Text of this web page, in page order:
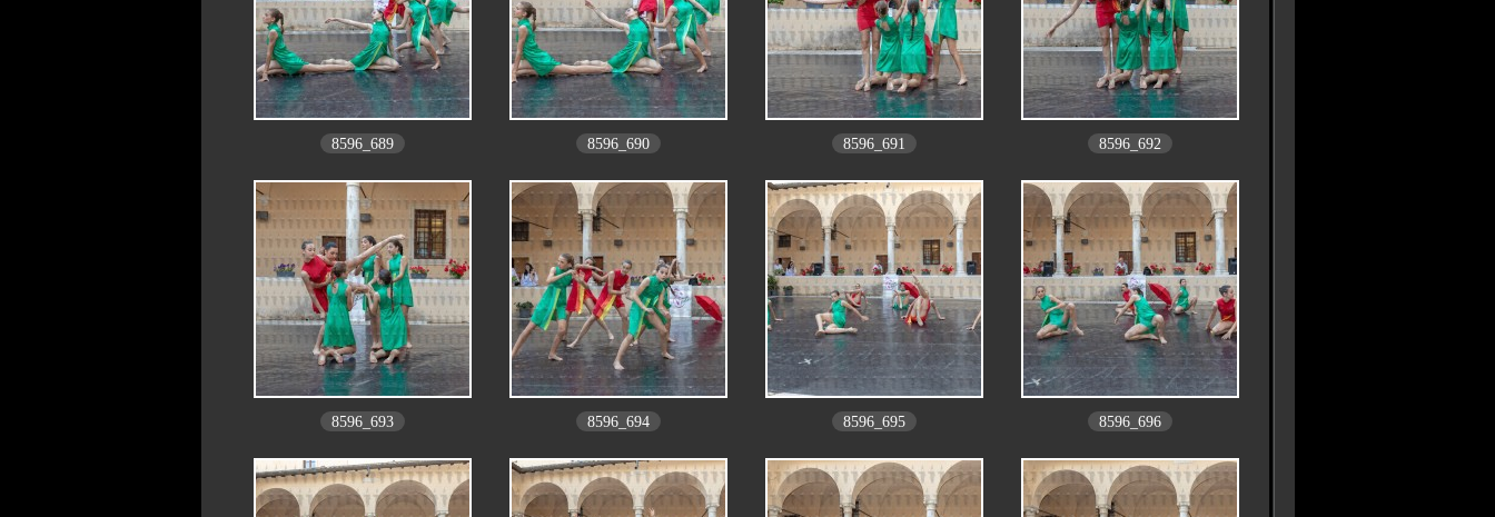
8596_689 8596_690 8596_691 8596_692
8596_693 8596_694 8596_695 8596_696